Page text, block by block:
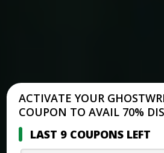
ACTIVATE YOUR
COUPON TO AVAIL 70%
LAST 9 COUPONS LEFT